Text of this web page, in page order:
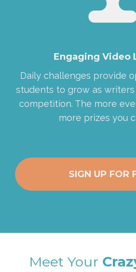
Engaging Video
Daily challenges provide
students to grow as
competition. The more
more prizes you
SIGN UP FOR
Meet Your